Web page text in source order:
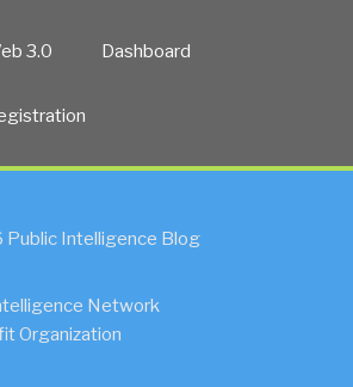
3.0 Dashboard
Intelligence Blog
Network
Organization